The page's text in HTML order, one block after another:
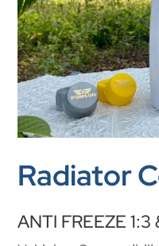
Radiator
ANTI FREEZE 1:3